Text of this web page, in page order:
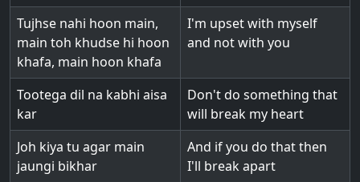
Tujhse nahi hoon main,
main toh khudse hi hoon
khafa, main hoon khafa
I'm upset with myself
and not with you
Tootega dil na kabhi aisa
kar
Don't do something that
will break my heart
Joh kiya tu agar main
jaungi bikhar
And if you do that then
I'll break apart